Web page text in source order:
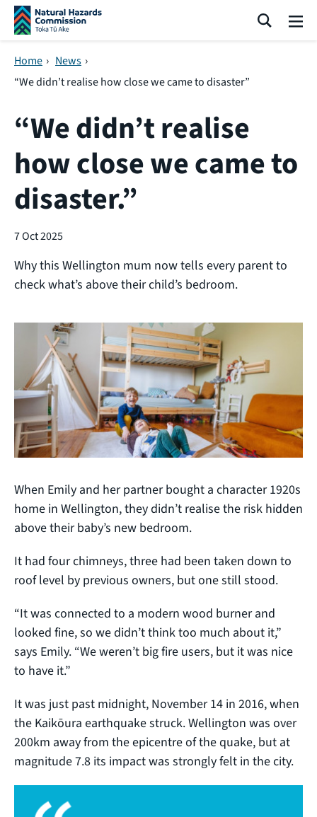
Skip navigation
Home › News ›
“We didn’t realise how close we came to disaster”
“We didn’t realise
how close we came to
disaster.”
7 Oct 2025
Why this Wellington mum now tells every parent to
check what’s above their child’s bedroom.
When Emily and her partner bought a character 1920s
home in Wellington, they didn’t realise the risk hidden
above their baby’s new bedroom.
It had four chimneys, three had been taken down to
roof level by previous owners, but one still stood.
“It was connected to a modern wood burner and
looked fine, so we didn’t think too much about it,”
says Emily. “We weren’t big fire users, but it was nice
to have it.”
It was just past midnight, November 14 in 2016, when
the Kaikōura earthquake struck. Wellington was over
200km away from the epicentre of the quake, but at
magnitude 7.8 its impact was strongly felt in the city.